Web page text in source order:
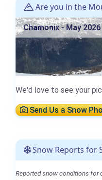
Are you in the
Chamonix - May 2026
We'd love to see your
Send Us a Snow
Snow Reports for
Reported snow conditions for